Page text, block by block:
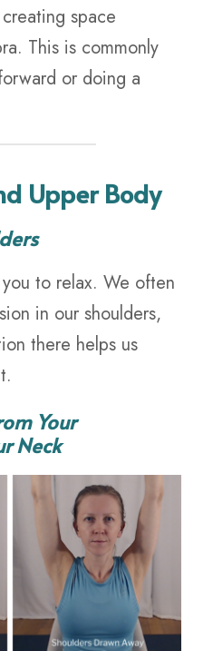
space
This is commonly
or doing a
Upper Body
to relax. We often
in our shoulders,
there helps us
Your
Neck